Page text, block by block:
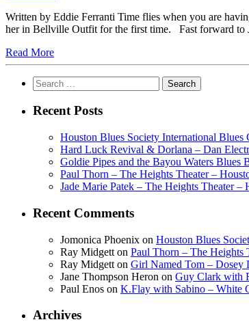
Written by Eddie Ferranti Time flies when you are
her in Bellville Outfit for the first time. Fast forward to
Read More
Search
for:
Recent Posts
Houston Blues Society International
Hard Luck Revival & Dorlana – Dan
Goldie Pipes and the Bayou Waters Blues
Paul Thorn – The Heights Theater –
Jade Marie Patek – The Heights Theater
Recent Comments
Jomonica Phoenix on Houston Blues
Ray Midgett on Paul Thorn – The Heights
Ray Midgett on Girl Named Tom – Dosey
Jane Thompson Heron on Guy Clark with
Paul Enos on K.Flay with Sabino – White
Archives